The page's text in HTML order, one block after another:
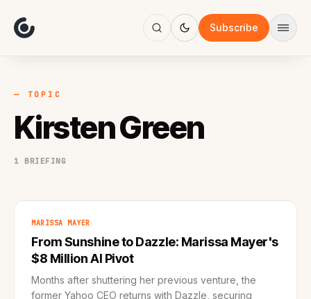
Subscribe
Focus
AI
Work
— TOPIC
Kirsten Green
1 BRIEFING
MARISSA MAYER
From Sunshine to Dazzle: Marissa Mayer's
$8 Million AI Pivot
Months after shuttering her previous venture, the
former Yahoo CEO returns with Dazzle, securing